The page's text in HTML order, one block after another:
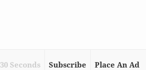
30 Seconds Subscribe Place An Ad